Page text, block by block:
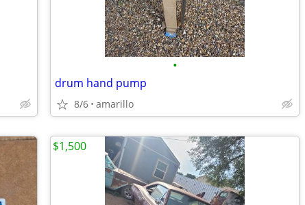
•
drum hand pump
8/6 amarillo
$1,500